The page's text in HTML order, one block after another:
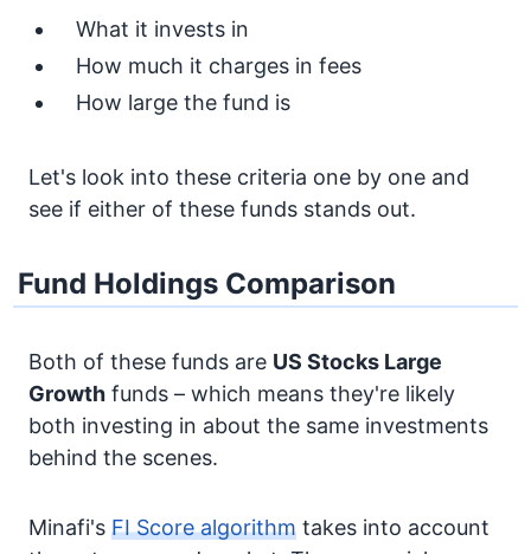
What it invests in
How much it charges in fees
How large the fund is
Let's look into these criteria one by one and
see if either of these funds stands out.
Fund Holdings Comparison
Both of these funds are US Stocks Large
Growth funds – which means they're likely
both investing in about the same investments
behind the scenes.
Minafi's FI Score algorithm takes into account